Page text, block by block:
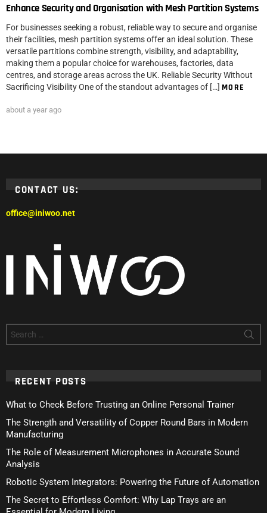
Enhance Security and Organisation with Mesh Partition Systems
For businesses seeking a robust, reliable way to secure and organise
their facilities, mesh partition systems offer an ideal solution. These
versatile partitions combine strength, visibility, and adaptability,
making them a popular choice for warehouses, factories, data
centres, and storage areas across the UK. Reliable Security Without
Sacrificing Visibility One of the standout advantages of […] MORE
about a year ago
CONTACT US:
office@iniwoo.net
for:
RECENT POSTS
What to Check Before Trusting an Online Personal Trainer
The Strength and Versatility of Copper Round Bars in Modern
Manufacturing
The Role of Measurement Microphones in Accurate Sound
Analysis
Robotic System Integrators: Powering the Future of Automation
The Secret to Effortless Comfort: Why Lap Trays are an